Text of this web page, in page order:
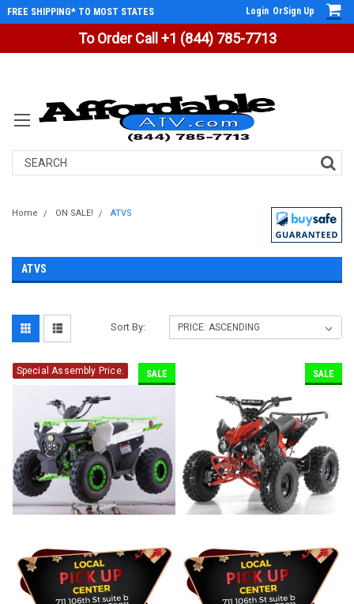
To Order Call +1 (844) 785-7713
FREE SHIPPING* TO MOST STATES Login OrSign Up
Search
Home ON SALE! ATVS
ATVS
Sort By:
SALE
Special Assembly Price. SALE